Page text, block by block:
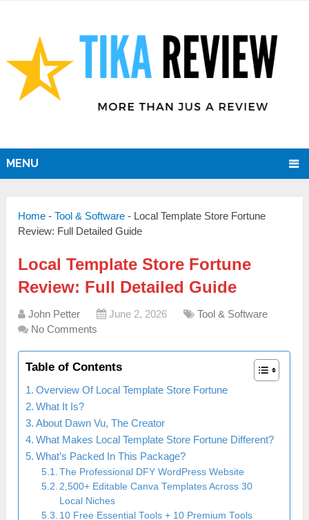
MENU
Home -Tool & Software - Local Template Store Fortune
Review: Full Detailed Guide
Local Template Store Fortune
Review: Full Detailed Guide
John Petter June 2, 2026
Tool & Software
No Comments
Table of Contents
Overview Of Local Template Store Fortune
What It Is?
About Dawn Vu, The Creator
What Makes Local Template Store Fortune Different?
What’s Packed In This Package?
The Professional DFY WordPress Website
2,500+ Editable Canva Templates Across 30
Local Niches
10 Free Essential Tools + 10 Premium Tools